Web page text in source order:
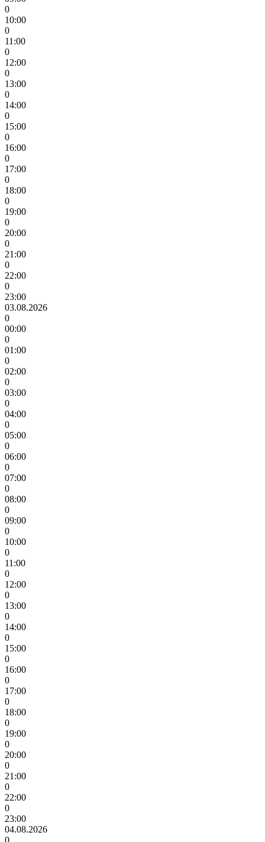
0
10:00
0
11:00
0
12:00
0
13:00
0
14:00
0
15:00
0
16:00
0
17:00
0
18:00
0
19:00
0
20:00
0
21:00
0
22:00
0
23:00
03.08.2026
0
00:00
0
01:00
0
02:00
0
03:00
0
04:00
0
05:00
0
06:00
0
07:00
0
08:00
0
09:00
0
10:00
0
11:00
0
12:00
0
13:00
0
14:00
0
15:00
0
16:00
0
17:00
0
18:00
0
19:00
0
20:00
0
21:00
0
22:00
0
23:00
04.08.2026
0